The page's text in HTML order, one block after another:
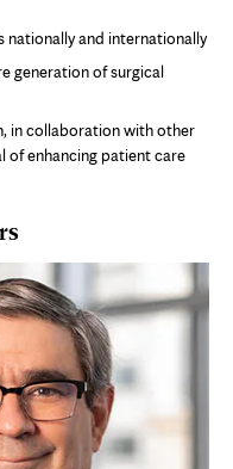
nationally and internationally
generation of surgical
in collaboration with other
of enhancing patient care